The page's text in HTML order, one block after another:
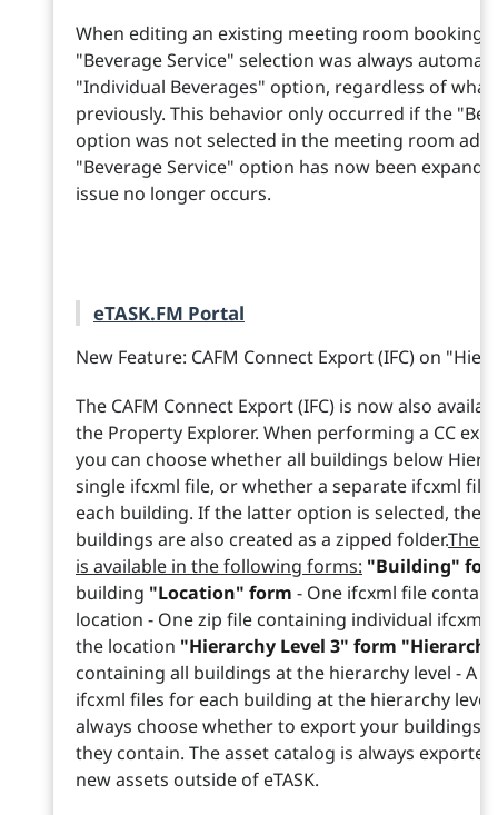
When editing an existing meeting room booking
"Beverage Service" selection was always
"Individual Beverages" option, regardless of
previously. This behavior only occurred if the
option was not selected in the meeting room
"Beverage Service" option has now been
issue no longer occurs.
eTASK.FM Portal
New Feature: CAFM Connect Export (IFC) on
The CAFM Connect Export (IFC) is now also
the Property Explorer. When performing a CC
you can choose whether all buildings below
single ifcxml file, or whether a separate ifcxml
each building. If the latter option is selected, the
buildings are also created as a zipped folder.The
is available in the following forms: "Building"
building "Location" form - One ifcxml file
location - One zip file containing individual ifcxml
the location "Hierarchy Level 3" form
containing all buildings at the hierarchy level - A
ifcxml files for each building at the hierarchy
always choose whether to export your buildings
they contain. The asset catalog is always
new assets outside of eTASK.